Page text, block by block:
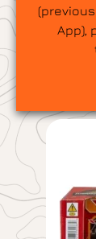
App),